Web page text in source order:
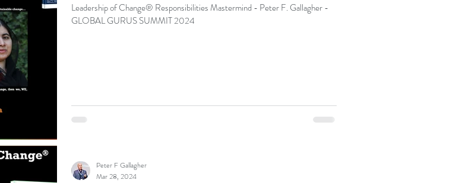
Leadership of Change® Responsibilities Mastermind - Peter F. Gallagher -
GLOBAL GURUS SUMMIT 2024
Peter F Gallagher
Mar 28, 2024